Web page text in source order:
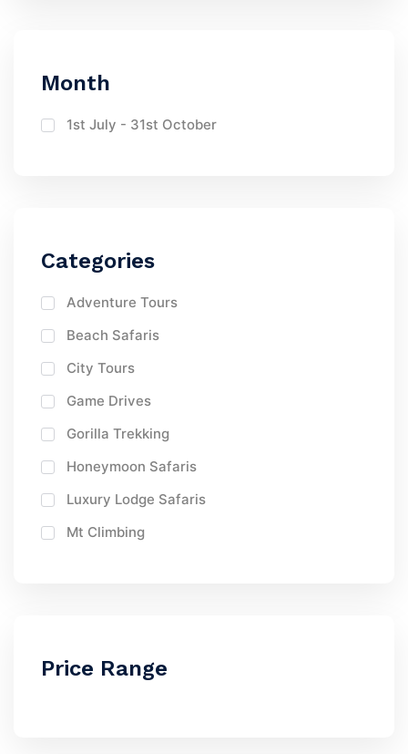
Month
1st July - 31st October
Categories
Adventure Tours
Beach Safaris
City Tours
Game Drives
Gorilla Trekking
Honeymoon Safaris
Luxury Lodge Safaris
Mt Climbing
Price Range